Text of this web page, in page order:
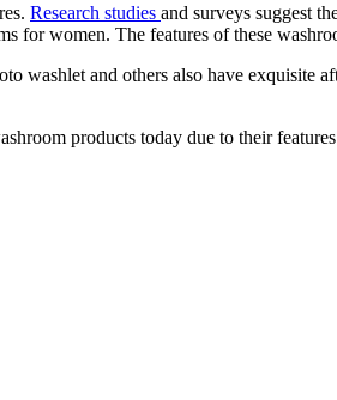
Research studies and surveys suggest
for women. The features of these
washlet and others also have exquisite
products today due to their